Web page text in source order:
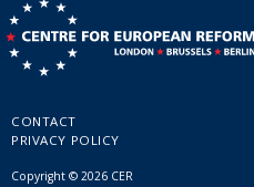
CONTACT
PRIVACY POLICY
Copyright © 2026 CER